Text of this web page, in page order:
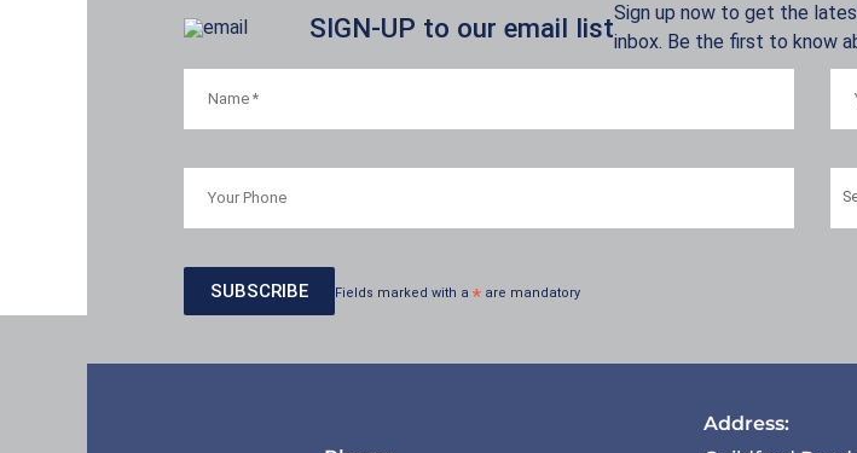
SIGN-UP to our email listSign up now to get the
inbox. Be the first to know
Fields marked with a * are mandatory
Address: